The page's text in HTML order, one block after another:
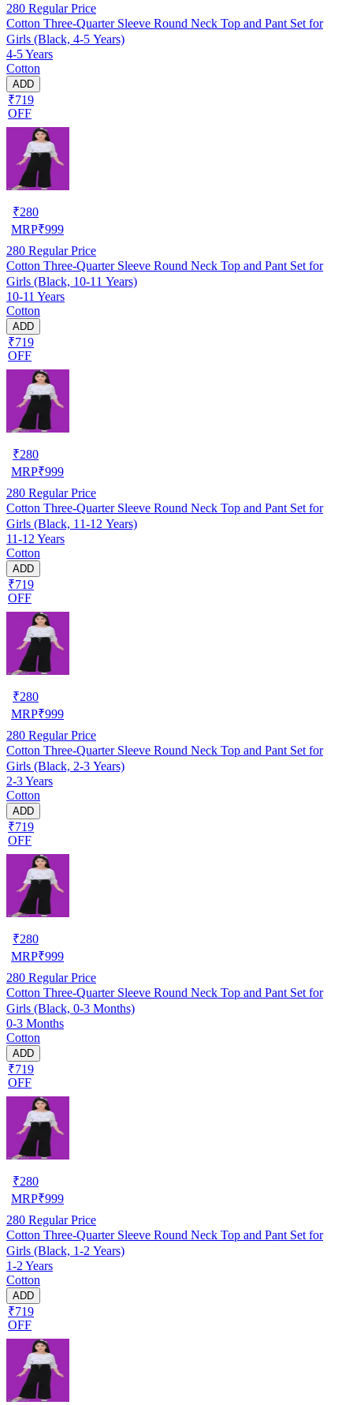
280 Regular Price
Cotton Three-Quarter Sleeve Round Neck Top and Pant Set for
Girls (Black, 4-5 Years)
4-5 Years
Cotton
ADD
₹719
OFF
₹280
MRP₹999
280 Regular Price
Cotton Three-Quarter Sleeve Round Neck Top and Pant Set for
Girls (Black, 10-11 Years)
10-11 Years
Cotton
ADD
₹719
OFF
₹280
MRP₹999
280 Regular Price
Cotton Three-Quarter Sleeve Round Neck Top and Pant Set for
Girls (Black, 11-12 Years)
11-12 Years
Cotton
ADD
₹719
OFF
₹280
MRP₹999
280 Regular Price
Cotton Three-Quarter Sleeve Round Neck Top and Pant Set for
Girls (Black, 2-3 Years)
2-3 Years
Cotton
ADD
₹719
OFF
₹280
MRP₹999
280 Regular Price
Cotton Three-Quarter Sleeve Round Neck Top and Pant Set for
Girls (Black, 0-3 Months)
0-3 Months
Cotton
ADD
₹719
OFF
₹280
MRP₹999
280 Regular Price
Cotton Three-Quarter Sleeve Round Neck Top and Pant Set for
Girls (Black, 1-2 Years)
1-2 Years
Cotton
ADD
₹719
OFF